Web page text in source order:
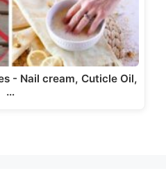
- Nail cream, Cuticle Oil,
…